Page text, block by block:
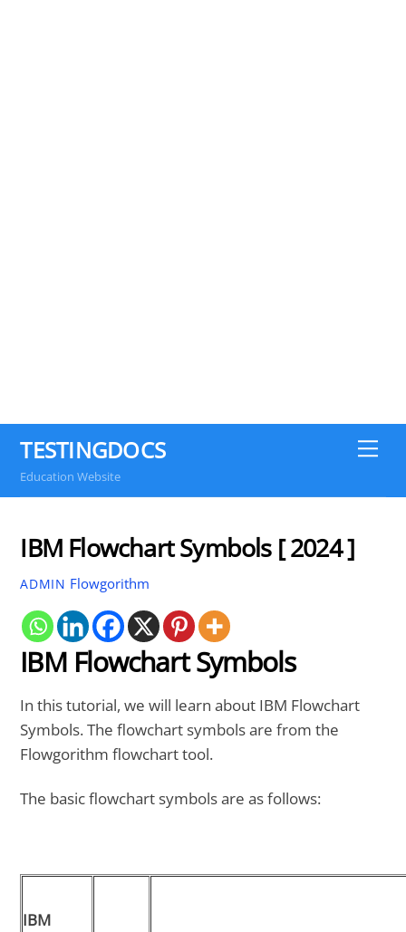
TESTINGDOCS
Education Website
IBM Flowchart Symbols [ 2024 ]
ADMIN Flowgorithm
IBM Flowchart Symbols
In this tutorial, we will learn about IBM Flowchart
Symbols. The flowchart symbols are from the
Flowgorithm flowchart tool.
The basic flowchart symbols are as follows:
IBM